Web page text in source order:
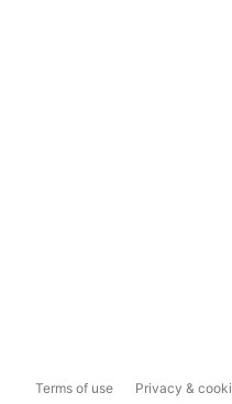
Terms of use Privacy &